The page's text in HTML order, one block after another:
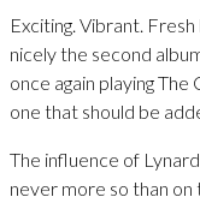
Exciting. Vibrant.
nicely the second
once again playing
one that should be
The influence of
never more so than